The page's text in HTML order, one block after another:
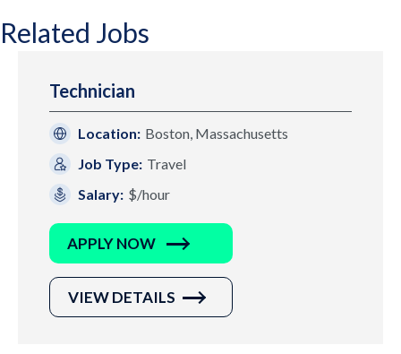
Related Jobs
Technician
Location: Boston, Massachusetts
Job Type: Travel
Salary: $/hour
APPLY NOW
VIEW DETAILS